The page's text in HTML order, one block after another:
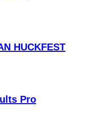
HUCKFEST
Pro